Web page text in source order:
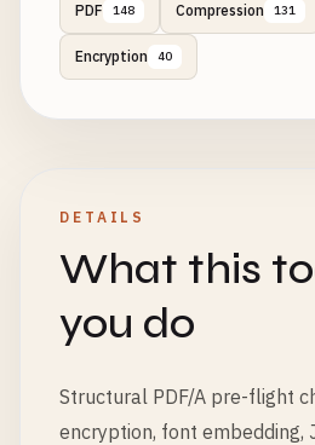
PDF 148 Compression 131
Encryption 40
DETAILS
What this
you do
Structural PDF/A pre-flight
encryption, font embedding,